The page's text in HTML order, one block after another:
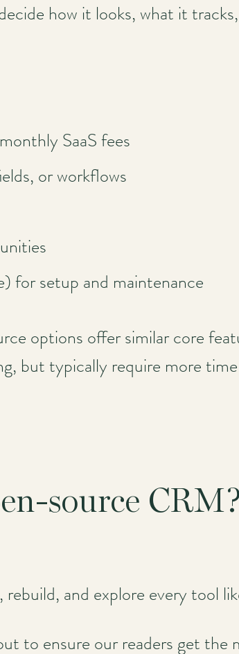
how it looks, what it
SaaS fees
or workflows
for setup and maintenance
options offer similar core
but typically require more
source CRM?
and explore every tool
to ensure our readers get the